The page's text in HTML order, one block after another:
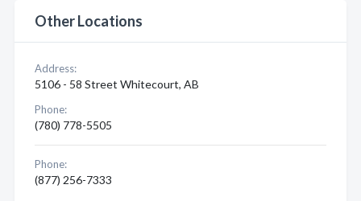
Other Locations
Address:
5106 - 58 Street Whitecourt, AB
Phone:
(780) 778-5505
Phone:
(877) 256-7333